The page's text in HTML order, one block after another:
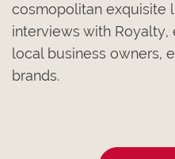
cosmopolitan exquisite
interviews with Royalty,
local business owners,
brands.